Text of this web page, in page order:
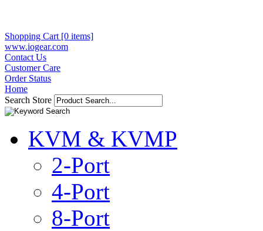
Shopping Cart [0 items]
www.iogear.com
Contact Us
Customer Care
Order Status
Home
Search Store
KVM & KVMP
2-Port
4-Port
8-Port